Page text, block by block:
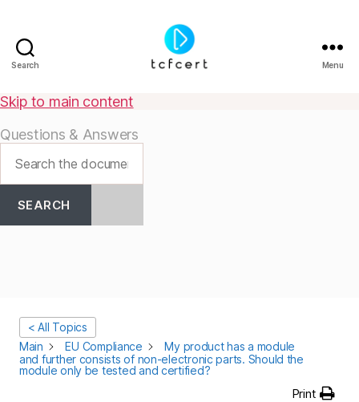
Search Menu
Skip to main content
Questions & Answers
SEARCH
< All Topics
Main
EU Compliance
My product has a module
and further consists of non-electronic parts. Should the
module only be tested and certified?
Print